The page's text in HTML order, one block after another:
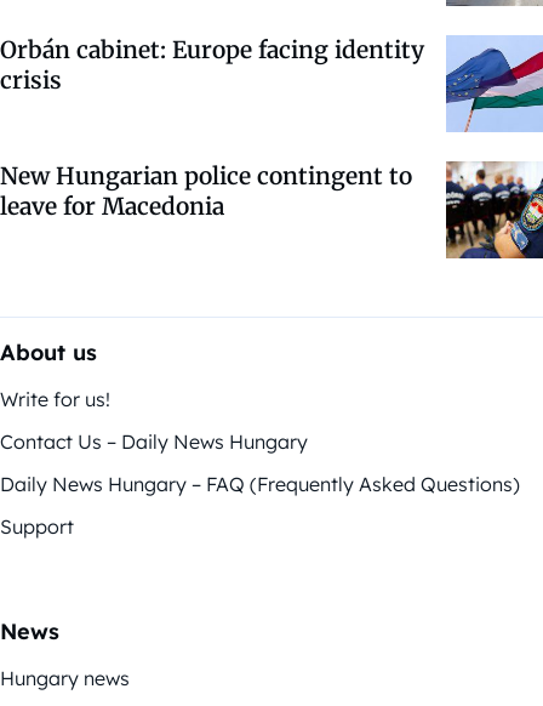
Orbán cabinet: Europe facing identity
crisis
New Hungarian police contingent to
leave for Macedonia
About us
Write for us!
Contact Us – Daily News Hungary
Daily News Hungary – FAQ (Frequently Asked Questions)
Support
News
Hungary news